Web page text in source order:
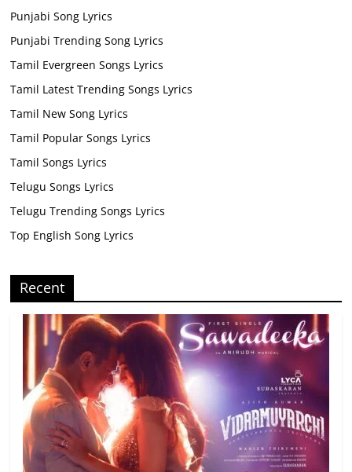
Punjabi Song Lyrics
Punjabi Trending Song Lyrics
Tamil Evergreen Songs Lyrics
Tamil Latest Trending Songs Lyrics
Tamil New Song Lyrics
Tamil Popular Songs Lyrics
Tamil Songs Lyrics
Telugu Songs Lyrics
Telugu Trending Songs Lyrics
Top English Song Lyrics
Recent